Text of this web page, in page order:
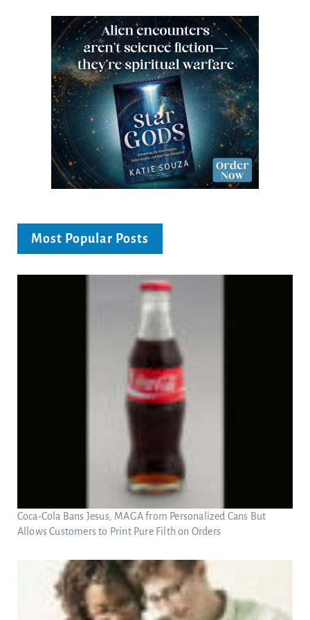
Most Popular Posts
Coca-Cola Bans Jesus, MAGA from Personalized Cans But
Allows Customers to Print Pure Filth on Orders